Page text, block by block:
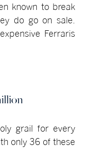
known to break
do go on sale.
Ferraris
grail for every
only 36 of these